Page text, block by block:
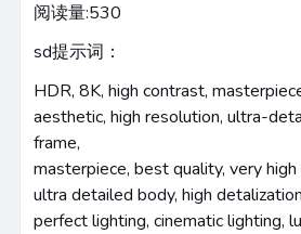
阅读量:530
sd提示词：
HDR, 8K, high contrast,
aesthetic, high resolution, ultra-
frame,
masterpiece, best quality, very
ultra detailed body, high
perfect lighting, cinematic lighting,